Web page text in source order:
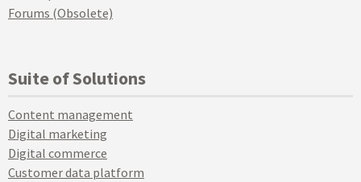
Forums (Obsolete)
Suite of Solutions
Content management
Digital marketing
Digital commerce
Customer data platform